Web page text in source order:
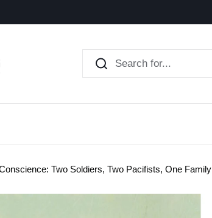
Two Soldiers, Two Pacifists, One Family